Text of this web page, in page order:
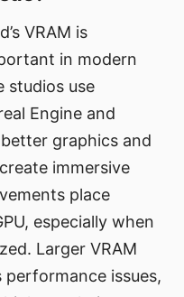
VRAM is
in modern
studios use
Engine and
graphics and
immersive
place
especially when
Larger VRAM
issues,